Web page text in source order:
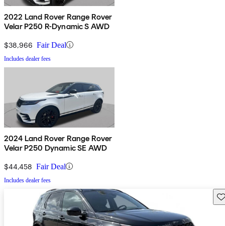
2022 Land Rover Range Rover
Velar P250 R-Dynamic S AWD
$38,966 Fair Deal
Includes dealer fees
2024 Land Rover Range Rover
Velar P250 Dynamic SE AWD
$44,458 Fair Deal
Includes dealer fees